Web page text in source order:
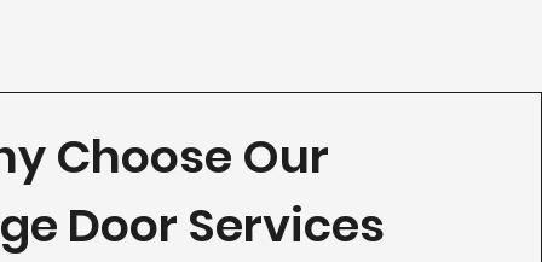
Choose Our
Door Services